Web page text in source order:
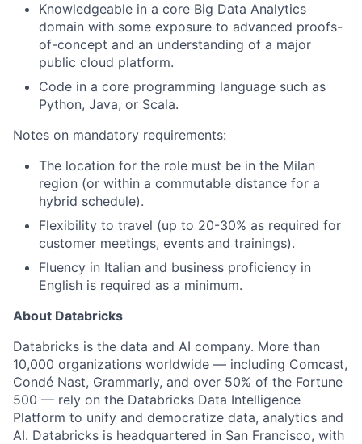
Knowledgeable in a core Big Data Analytics
domain with some exposure to advanced proofs-
of-concept and an understanding of a major
public cloud platform.
Code in a core programming language such as
Python, Java, or Scala.
Notes on mandatory requirements:
The location for the role must be in the Milan
region (or within a commutable distance for a
hybrid schedule).
Flexibility to travel (up to 20-30% as required for
customer meetings, events and trainings).
Fluency in Italian and business proficiency in
English is required as a minimum.
About Databricks
Databricks is the data and AI company. More than
10,000 organizations worldwide — including Comcast,
Condé Nast, Grammarly, and over 50% of the Fortune
500 — rely on the Databricks Data Intelligence
Platform to unify and democratize data, analytics and
AI. Databricks is headquartered in San Francisco, with